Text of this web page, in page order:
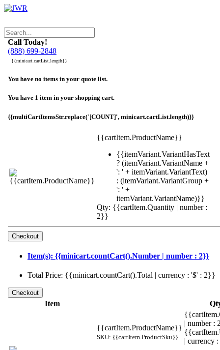
Call Today!
(888) 699-2848
{{minicart.cartList.length}}
You have no items in your quote list.
You have 1 item in your shopping cart.
{{multiCartItemsStr.replace('[COUNT]', minicart.cartList.length)}}
{{cartItem.ProductName}}
{{itemVariant.VariantHasText
? (itemVariant.VariantName +
': ' + itemVariant.VariantText)
: (itemVariant.VariantGroup +
': ' +
itemVariant.VariantName)}}
Qty: {{cartItem.Quantity | number :
2}}
Item(s): {{minicart.countCart().Number | number : 2}}
Total Price: {{minicart.countCart().Total | currency : '$' : 2}}
Item
{{cartItem.ProductName}}
SKU: {{cartItem.ProductSku}}
| number
| currency